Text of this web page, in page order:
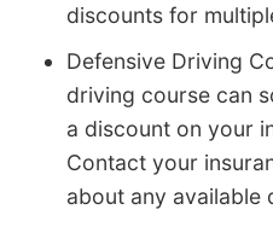
discounts for
Defensive Driving
driving course can
a discount on your
Contact your
about any available